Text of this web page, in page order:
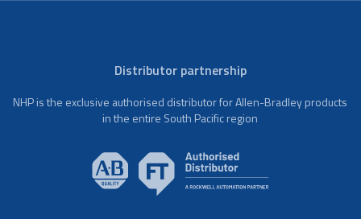
Distributor partnership
NHP is the exclusive authorised distributor for Allen-Bradley products
in the entire South Pacific region